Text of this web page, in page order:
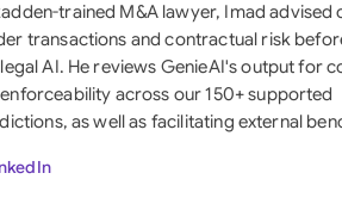
United States
trained M&A lawyer, Imad advised
transactions and contractual risk
AI. He reviews GenieAI's output for
across our 150+ supported
as well as facilitating external